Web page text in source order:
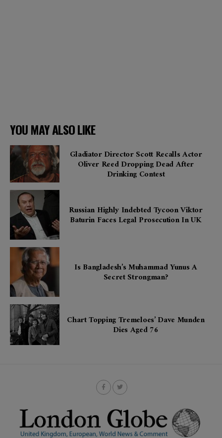
YOU MAY ALSO LIKE
Gladiator Director Scott Recalls Actor
Oliver Reed Dropping Dead After
Drinking Contest
Russian Highly Indebted Tycoon Viktor
Baturin Faces Legal Prosecution In UK
Is Bangladesh’s Muhammad Yunus A
Secret Strongman?
Chart Topping Tremeloes’ Dave Munden
Dies Aged 76